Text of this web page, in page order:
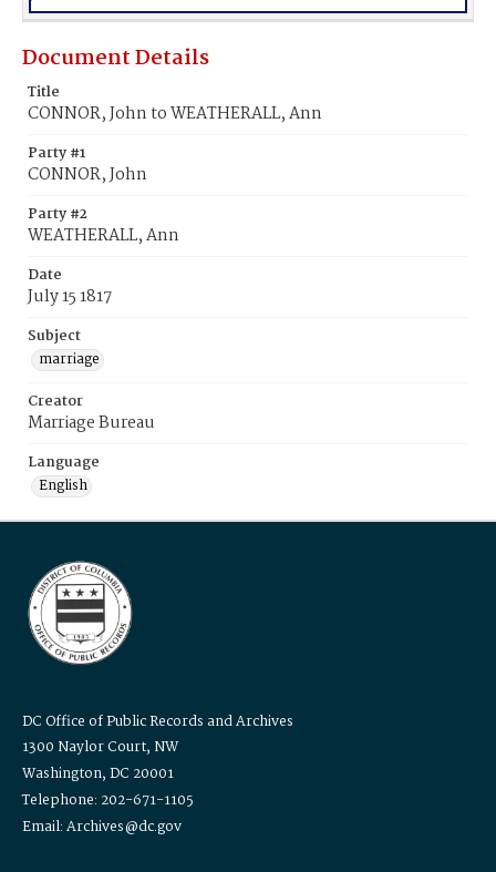
Document Details
Title
CONNOR, John to WEATHERALL, Ann
Party #1
CONNOR, John
Party #2
WEATHERALL, Ann
Date
July 15 1817
Subject
marriage
Creator
Marriage Bureau
Language
English
DC Office of Public Records and Archives
1300 Naylor Court, NW
Washington, DC 20001
Telephone: 202-671-1105
Email: Archives@dc.gov